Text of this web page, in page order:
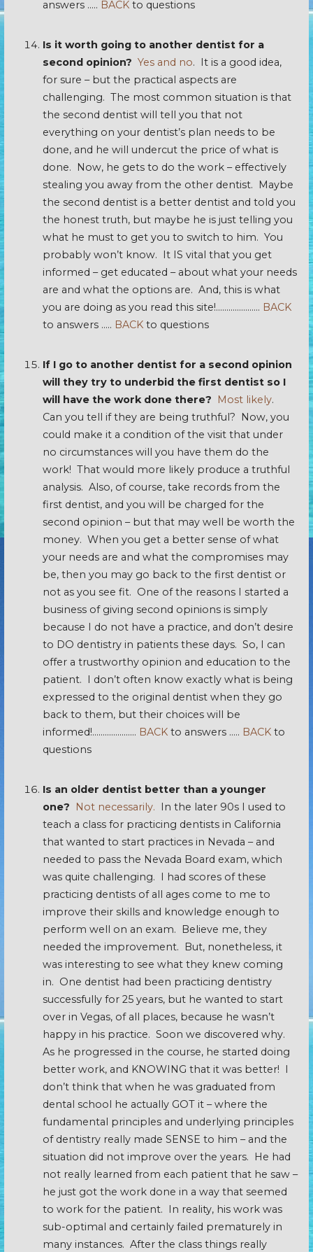
answers ….. BACKto questions
Is it worth going to another dentist for a
second opinion? Yes and no. It is a good idea,
for sure – but the practical aspects are
challenging. The most common situation is that
the second dentist will tell you that not
everything on your dentist’s plan needs to be
done, and he will undercut the price of what is
done. Now, he gets to do the work – effectively
stealing you away from the other dentist. Maybe
the second dentist is a better dentist and told you
the honest truth, but maybe he is just telling you
what he must to get you to switch to him. You
probably won’t know. It IS vital that you get
informed – get educated – about what your needs
are and what the options are. And, this is what
you are doing as you read this site!………………… BACK
to answers ….. BACKto questions
If I go to another dentist for a second opinion
will they try to underbid the first dentist so I
will have the work done there?
Most likely.
Can you tell if they are being truthful? Now, you
could make it a condition of the visit that under
no circumstances will you have them do the
work! That would more likely produce a truthful
analysis. Also, of course, take records from the
first dentist, and you will be charged for the
second opinion – but that may well be worth the
money. When you get a better sense of what
your needs are and what the compromises may
be, then you may go back to the first dentist or
not as you see fit. One of the reasons I started a
business of giving second opinions is simply
because I do not have a practice, and don’t desire
to DO dentistry in patients these days. So, I can
offer a trustworthy opinion and education to the
patient. I don’t often know exactly what is being
expressed to the original dentist when they go
back to them, but their choices will be
informed!………………… BACKto answers ….. BACKto
questions
Is an older dentist better than a younger
one?
Not necessarily. In the later 90s I used to
teach a class for practicing dentists in California
that wanted to start practices in Nevada – and
needed to pass the Nevada Board exam, which
was quite challenging. I had scores of these
practicing dentists of all ages come to me to
improve their skills and knowledge enough to
perform well on an exam. Believe me, they
needed the improvement. But, nonetheless, it
was interesting to see what they knew coming
in. One dentist had been practicing dentistry
successfully for 25 years, but he wanted to start
over in Vegas, of all places, because he wasn’t
happy in his practice. Soon we discovered why.
As he progressed in the course, he started doing
better work, and KNOWING that it was better! I
don’t think that when he was graduated from
dental school he actually GOT it – where the
fundamental principles and underlying principles
of dentistry really made SENSE to him – and the
situation did not improve over the years. He had
not really learned from each patient that he saw –
he just got the work done in a way that seemed
to work for the patient. In reality, his work was
sub-optimal and certainly failed prematurely in
many instances. After the class things really